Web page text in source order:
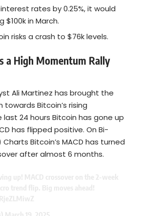
interest rates by 0.25%, it would
$100k in March.
risks a crash to $76k levels.
a High Momentum Rally
Ali Martinez has brought the
Bitcoin’s rising
24 hours Bitcoin has gone up
has flipped positive. On Bi-
Bitcoin’s MACD has turned
after almost 6 months.